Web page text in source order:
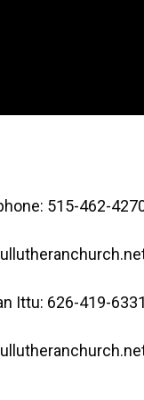
515-462-
Ittu: 626-419-6331